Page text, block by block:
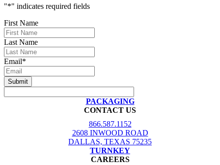
"*" indicates required fields
First Name
Last Name
Email*
PACKAGING
CONTACT US
866.587.1152
2608 INWOOD ROAD
DALLAS, TEXAS 75235
TURNKEY
CAREERS